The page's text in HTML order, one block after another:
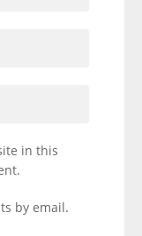
in this
by email.